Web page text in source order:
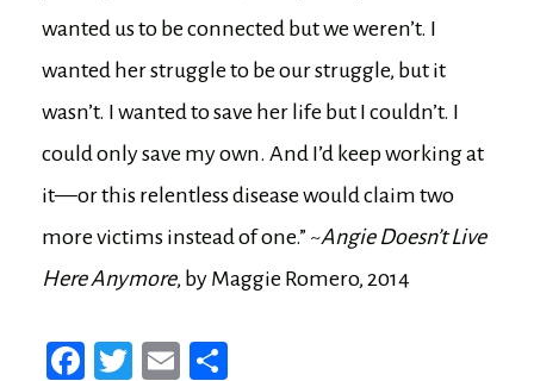
wanted us to be connected but we weren’t. I
wanted her struggle to be our struggle, but it
wasn’t. I wanted to save her life but I couldn’t. I
could only save my own. And I’d keep working at
it—or this relentless disease would claim two
more victims instead of one.” ~Angie Doesn’t Live
Here Anymore, by Maggie Romero, 2014
Fa
T
E